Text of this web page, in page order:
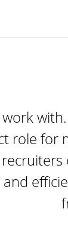
work
role for
and